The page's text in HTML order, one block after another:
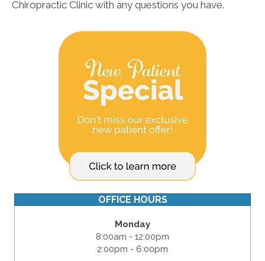
Chiropractic Clinic with any questions you have.
OFFICE HOURS
Monday
8:00am - 12:00pm
2:00pm - 6:00pm